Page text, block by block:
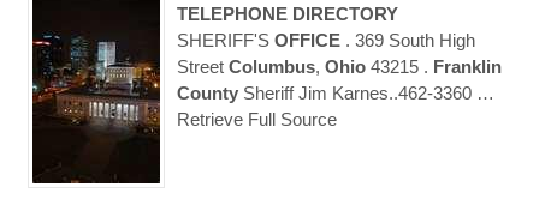
TELEPHONE DIRECTORY
SHERIFF'S OFFICE. 369 South High
Street Columbus, Ohio43215 . Franklin
CountySheriff Jim Karnes..462-3360 …
Retrieve Full Source